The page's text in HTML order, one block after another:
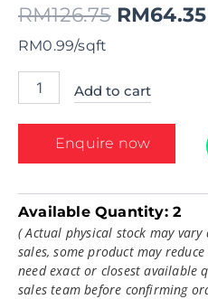
RM126.75 RM64.35
RM0.99/sqft
Add to cart
Enquire now
Available Quantity:2
( Actual physical stock may
sales, some product may
need exact or closest available
sales team before confirming